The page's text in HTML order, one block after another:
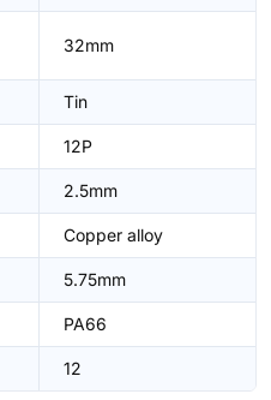
32mm
Tin
12P
2.5mm
Copper alloy
5.75mm
PA66
12